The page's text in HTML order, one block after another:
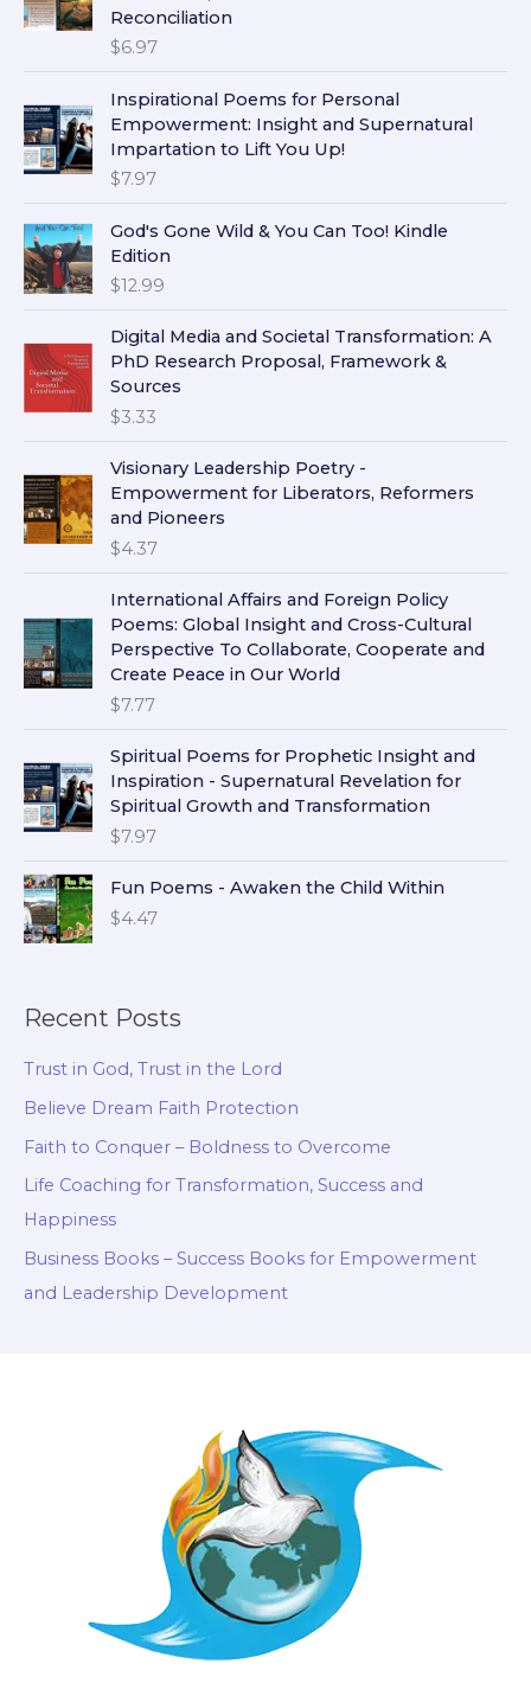
Reconciliation
$6.97
Inspirational Poems for Personal
Empowerment: Insight and Supernatural
Impartation to Lift You Up!
$7.97
God's Gone Wild & You Can Too! Kindle
Edition
$12.99
Digital Media and Societal Transformation: A
PhD Research Proposal, Framework &
Sources
$3.33
Visionary Leadership Poetry -
Empowerment for Liberators, Reformers
and Pioneers
$4.37
International Affairs and Foreign Policy
Poems: Global Insight and Cross-Cultural
Perspective To Collaborate, Cooperate and
Create Peace in Our World
$7.77
Spiritual Poems for Prophetic Insight and
Inspiration - Supernatural Revelation for
Spiritual Growth and Transformation
$7.97
Fun Poems - Awaken the Child Within
$4.47
Recent Posts
Trust in God, Trust in the Lord
Believe Dream Faith Protection
Faith to Conquer – Boldness to Overcome
Life Coaching for Transformation, Success and
Happiness
Business Books – Success Books for Empowerment
and Leadership Development